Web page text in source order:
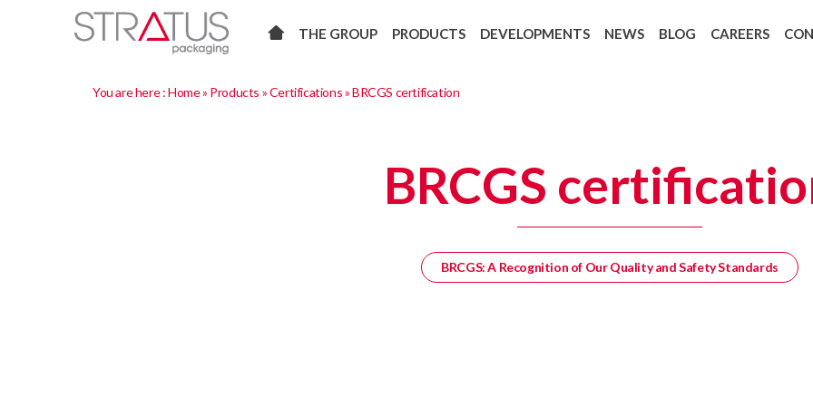
THE GROUP PRODUCTS DEVELOPMENTS NEWS BLOG CAREERS
You are here :Home» Products »Certifications»BRCGS certification
BRCGS
BRCGS: A Recognition of Our Quality and Safety Standards